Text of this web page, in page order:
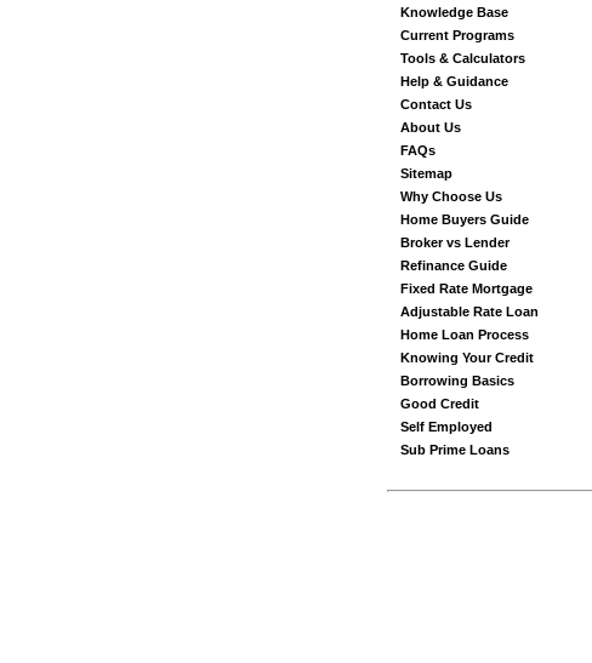
Knowledge Base
Current Programs
Tools & Calculators
Help & Guidance
Contact Us
About Us
FAQs
Sitemap
Why Choose Us
Home Buyers Guide
Broker vs Lender
Refinance Guide
Fixed Rate Mortgage
Adjustable Rate Loan
Home Loan Process
Knowing Your Credit
Borrowing Basics
Good Credit
Self Employed
Sub Prime Loans